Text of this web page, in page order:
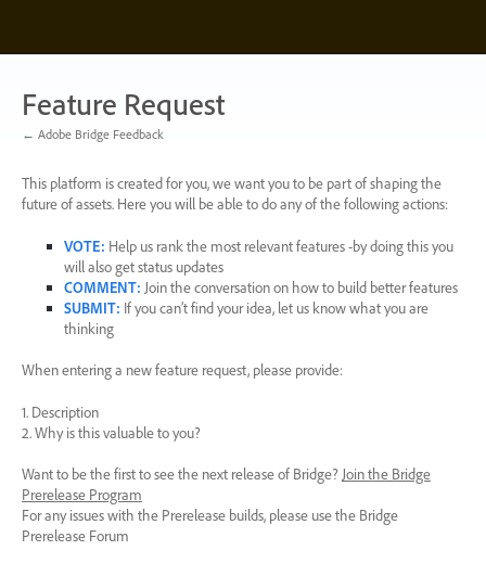
content
Feature Request
← Adobe Bridge Feedback
This platform is created for you, we want you to be part of shaping the
future of assets. Here you will be able to do any of the following actions:
VOTE: Help us rank the most relevant features -by doing this you
will also get status updates
COMMENT: Join the conversation on how to build better features
SUBMIT: If you can’t find your idea, let us know what you are
thinking
When entering a new feature request, please provide:
1. Description
2. Why is this valuable to you?
Want to be the first to see the next release of Bridge? Join the Bridge
Prerelease Program
For any issues with the Prerelease builds, please use the Bridge
Prerelease Forum